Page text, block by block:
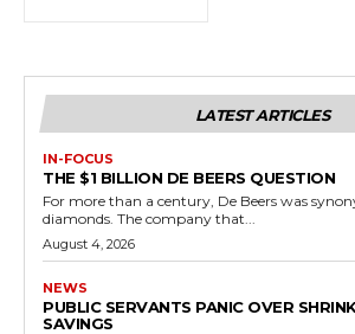
LATEST ARTICLES
IN-FOCUS
THE $1 BILLION DE BEERS QUESTION
For more than a century, De Beers was
diamonds. The company that...
August 4, 2026
NEWS
PUBLIC SERVANTS PANIC OVER
SAVINGS